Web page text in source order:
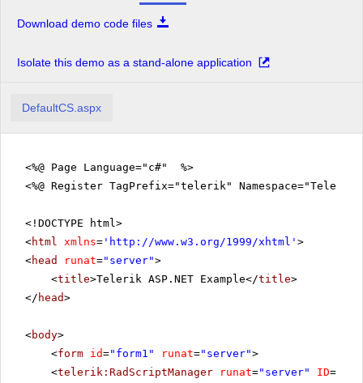
RadUpload
Download demo code files
Isolate this demo as a stand-alone application
DefaultCS.aspx
<%@ Page Language="c#" %>
<%@ Register TagPrefix="telerik"
<!DOCTYPE html>
<html xmlns= ' http://www.w3.org/1999/xhtml ' >
<head runat="server">
<title>Telerik ASP.NET Example</title>
</ head>
<body>
<form id="form1" runat="server">
<telerik:RadScriptManager runat="server" ID=